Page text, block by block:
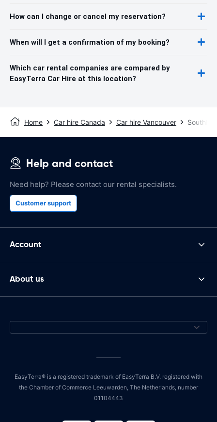
How can I change or cancel my reservation?
When will I get a confirmation of my booking?
Which car rental companies are compared by
EasyTerra Car Hire at this location?
Home Car hire Canada Car hire Vancouver
Help and contact
Need help? Please contact our rental specialists.
Customer support
Account
About us
EasyTerra® is a registered trademark of EasyTerra B.V. registered with
the Chamber of Commerce Leeuwarden, The Netherlands, number
01104443